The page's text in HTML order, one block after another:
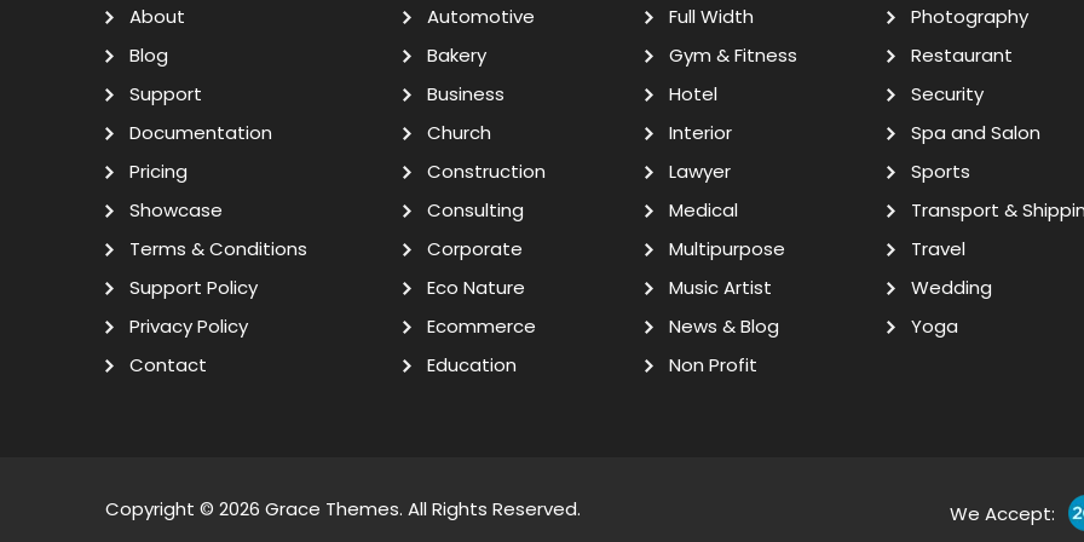
About
Blog
Support
Documentation
Pricing
Showcase
Terms & Conditions
Support Policy
Privacy Policy
Contact
Automotive
Bakery
Business
Church
Construction
Consulting
Corporate
Eco Nature
Ecommerce
Education
Full Width
Gym & Fitness
Hotel
Interior
Lawyer
Medical
Multipurpose
Music Artist
News & Blog
Non Profit
Photography
Restaurant
Security
Spa and Salon
Sports
Transport &
Travel
Wedding
Yoga
Copyright © 2026 Grace Themes. All Rights Reserved. We Accept: